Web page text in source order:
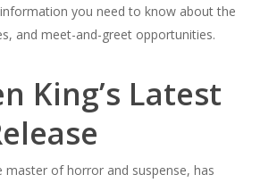
information you need to know about the
and meet-and-greet opportunities.
King’s Latest
master of horror and suspense, has